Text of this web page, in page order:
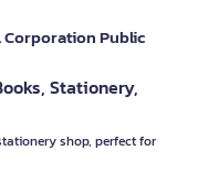
Corporation Public
Stationery,
shop, perfect for